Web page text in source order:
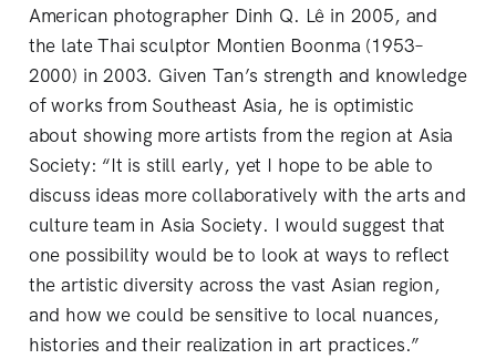
American photographer Dinh Q. Lê in 2005, and
the late Thai sculptor Montien Boonma (1953–
2000) in 2003. Given Tan’s strength and knowledge
of works from Southeast Asia, he is optimistic
about showing more artists from the region at Asia
Society: “It is still early, yet I hope to be able to
discuss ideas more collaboratively with the arts and
culture team in Asia Society. I would suggest that
one possibility would be to look at ways to reflect
the artistic diversity across the vast Asian region,
and how we could be sensitive to local nuances,
histories and their realization in art practices.”